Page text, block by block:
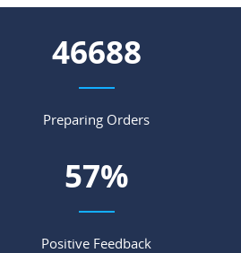
59324
Preparing Orders
72%
Positive Feedback